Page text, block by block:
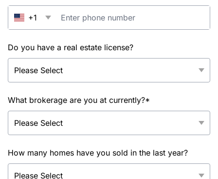
+1
Do you have a real estate license?
What brokerage are you at currently?*
How many homes have you sold in the last year?